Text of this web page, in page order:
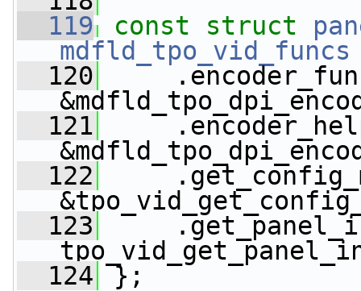
  119
const struct
mdfld_tpo_vid_funcs
  120
  121
  122
  123
  124
};